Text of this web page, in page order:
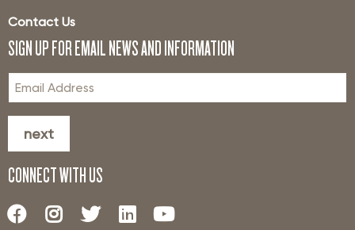
Contact Us
SIGN UP FOR EMAIL NEWS AND INFORMATION
next
CONNECT WITH US